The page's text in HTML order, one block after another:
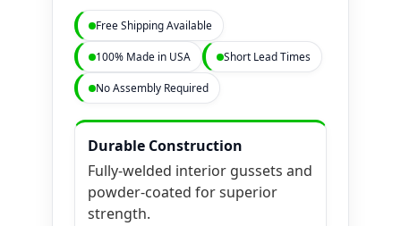
Free Shipping Available
100% Made in USA Short Lead Times
No Assembly Required
Durable Construction
Fully-welded interior gussets and
powder-coated for superior
strength.